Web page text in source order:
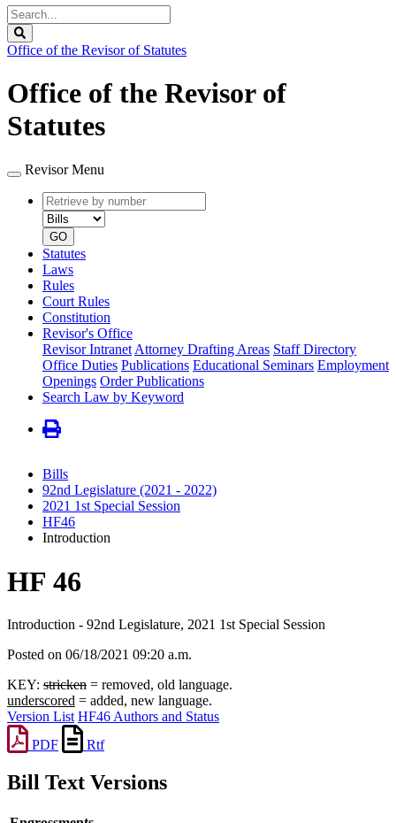
Search
Legislature
Office of the Revisor of Statutes
Office of the Revisor of
Statutes
Revisor Menu
Retrieve
by
number
type
GO
Statutes
Laws
Rules
Court Rules
Constitution
Revisor's Office
Revisor Intranet Attorney Drafting Areas Staff Directory
Office Duties Publications Educational Seminars Employment
Openings Order Publications
Search Law by Keyword
Bills
92nd Legislature (2021 - 2022)
2021 1st Special Session
HF46
Introduction
HF 46
Introduction - 92nd Legislature, 2021 1st Special Session
Posted on 06/18/2021 09:20 a.m.
KEY: stricken = removed, old language.
underscored = added, new language.
Version List HF46 Authors and Status
PDF
Rtf
Bill Text Versions